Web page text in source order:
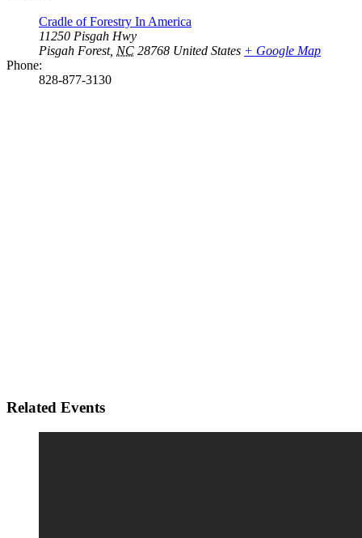
Cradle of Forestry In America
11250 Pisgah Hwy
Pisgah Forest, NC 28768 United States + Google Map
Phone:
828-877-3130
Related Events